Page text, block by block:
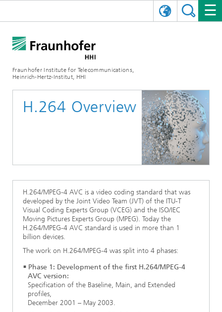
Fraunhofer Institute for Telecommunications,
Heinrich-Hertz-Institut, HHI
Organizational Plan
Communication & Networks
Photonic Components & Systems
Board of Trustees
Ethics Committee
Research Fab Microelectronics Germany (FMD)
Berlin Center for Digital Transformation
History of HHI
Biography of Heinrich Hertz
Mobility
5G, Fiber and Beyond
Artificial Intelligence
Industry
Sensors Technology
Video Communication and Applications
COMMUNICATIONS & NETWORKS
Technology and Infrastructure
Fiber Optical Sensor Systems
NEWS
News 2022
News 2021
EVENTS
WORKING AT FRAUNHOFER HHI
STARTUPS AT HHI
TIME LAB
H.264 Overview
H.264/MPEG-4 AVC is a video coding standard that was
developed by the Joint Video Team (JVT) of the ITU-T
Visual Coding Experts Group (VCEG) and the ISO/IEC
Moving Pictures Experts Group (MPEG). Today the
H.264/MPEG-4 AVC standard is used in more than 1
billion devices.
The work on H.264/MPEG-4 was split into 4 phases:
Phase 1: Development of the first H.264/MPEG-4
AVC version:
Specification of the Baseline, Main, and Extended
profiles,
December 2001 – May 2003.